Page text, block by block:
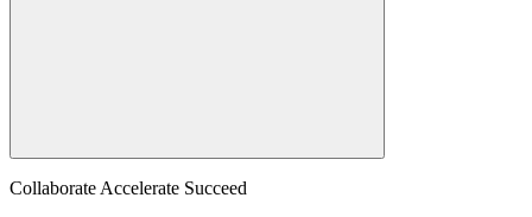
Collaborate Accelerate Succeed